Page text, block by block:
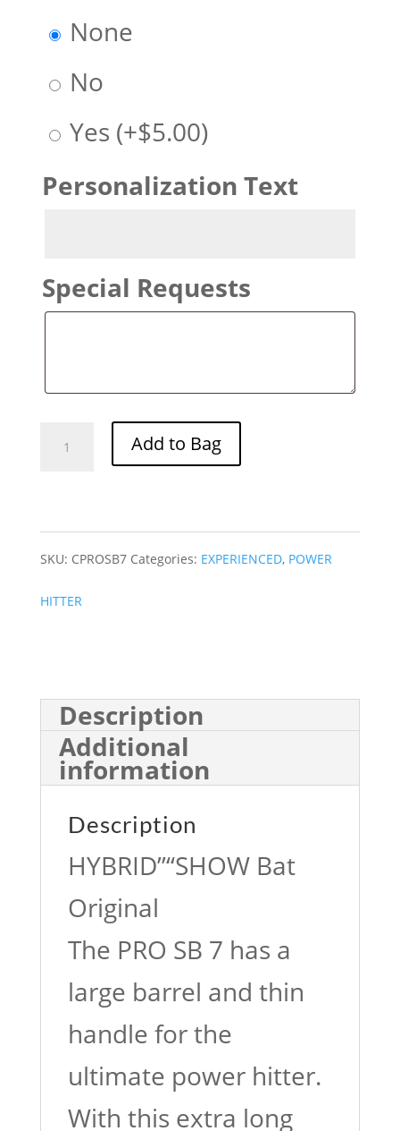
None
No
Yes (+$5.00)
Personalization Text
Special Requests
PRO
7
quantity
Add to Bag
SKU: CPROSB7 Categories: EXPERIENCED, POWER
HITTER
Description
Additional
information
Description
HYBRID”“SHOW Bat
Original
The PRO SB 7 has a
large barrel and thin
handle for the
ultimate power hitter.
With this extra long